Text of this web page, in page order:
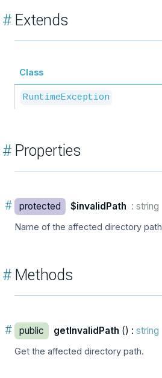
#Extends
Class
RuntimeException
#Properties
# protected $invalidPath : string
Name of the affected directory
#Methods
# public getInvalidPath () : string
Get the affected directory path.